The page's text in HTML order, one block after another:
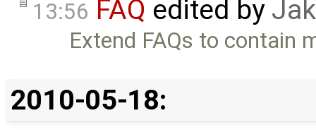
13:56 FAQ edited by
Extend FAQs to contain
2010-05-18: